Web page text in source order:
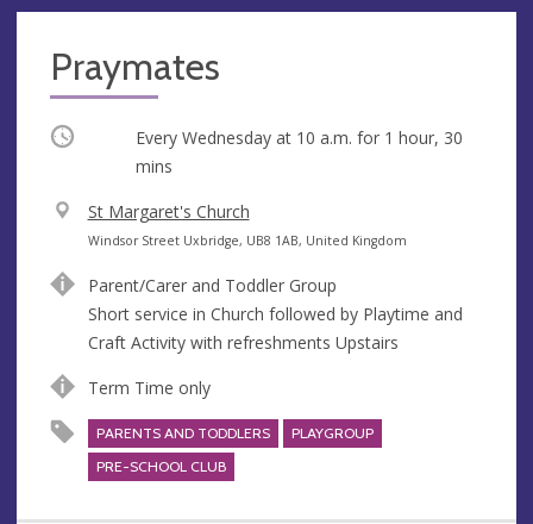
Praymates
Occurring Every Wednesday at 10 a.m. for 1 hour, 30
mins
V
e
u
e
St Margaret's Church
A
d
r
e
s
Windsor Street Uxbridge, UB8 1AB, United Kingdom
Parent/Carer and Toddler Group
Short service in Church followed by Playtime and
Craft Activity with refreshments Upstairs
Term Time only
PARENTS AND TODDLERS
PLAYGROUP
PRE-SCHOOL CLUB